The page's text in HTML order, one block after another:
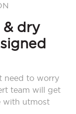
& dry
need to worry
team will get
with utmost